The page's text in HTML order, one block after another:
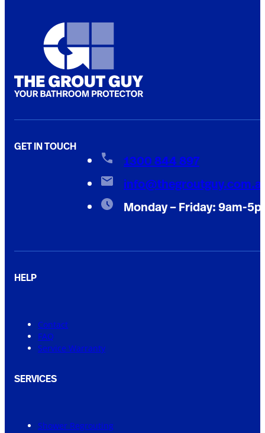
GET IN TOUCH
1300 844 897
Monday – Friday: 9am-
HELP
Contact
FAQ
Service Warranty
SERVICES
Shower Regrouting